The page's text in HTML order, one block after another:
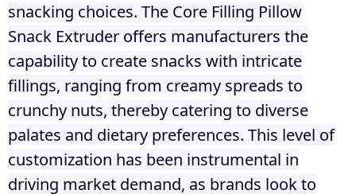
snacking choices. The Core Filling Pillow
Snack Extruder offers manufacturers the
capability to create snacks with intricate
fillings, ranging from creamy spreads to
crunchy nuts, thereby catering to diverse
palates and dietary preferences. This level of
customization has been instrumental in
driving market demand, as brands look to